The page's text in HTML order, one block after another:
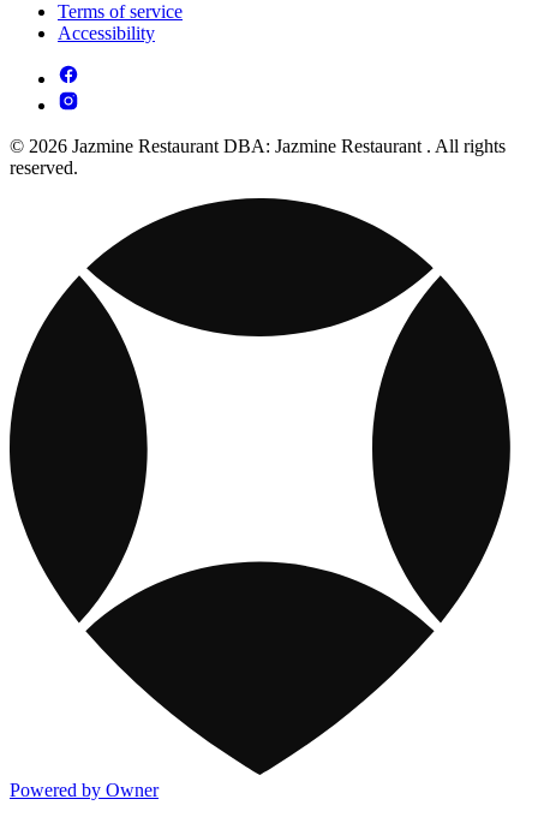
Terms of service
Accessibility
© 2026 Jazmine Restaurant DBA: Jazmine Restaurant . All rights
reserved.
Powered by Owner